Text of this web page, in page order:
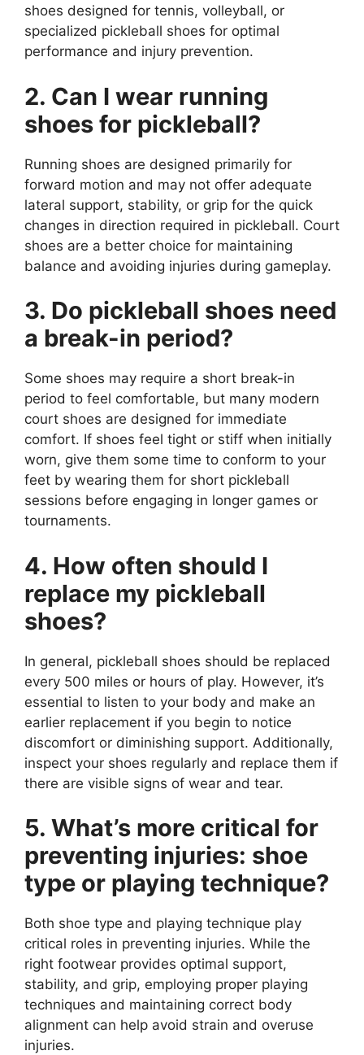
shoes designed for tennis, volleyball, or
specialized pickleball shoes for optimal
performance and injury prevention.
2. Can I wear running
shoes for pickleball?
Running shoes are designed primarily for
forward motion and may not offer adequate
lateral support, stability, or grip for the quick
changes in direction required in pickleball. Court
shoes are a better choice for maintaining
balance and avoiding injuries during gameplay.
3. Do pickleball shoes need
a break-in period?
Some shoes may require a short break-in
period to feel comfortable, but many modern
court shoes are designed for immediate
comfort. If shoes feel tight or stiff when initially
worn, give them some time to conform to your
feet by wearing them for short pickleball
sessions before engaging in longer games or
tournaments.
4. How often should I
replace my pickleball
shoes?
In general, pickleball shoes should be replaced
every 500 miles or hours of play. However, it’s
essential to listen to your body and make an
earlier replacement if you begin to notice
discomfort or diminishing support. Additionally,
inspect your shoes regularly and replace them if
there are visible signs of wear and tear.
5. What’s more critical for
preventing injuries: shoe
type or playing technique?
Both shoe type and playing technique play
critical roles in preventing injuries. While the
right footwear provides optimal support,
stability, and grip, employing proper playing
techniques and maintaining correct body
alignment can help avoid strain and overuse
injuries.